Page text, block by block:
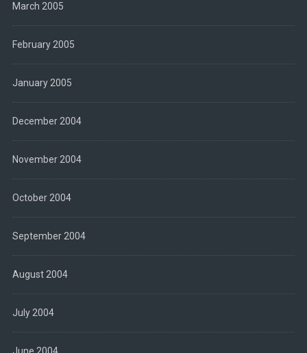
March 2005
February 2005
January 2005
December 2004
November 2004
October 2004
September 2004
August 2004
July 2004